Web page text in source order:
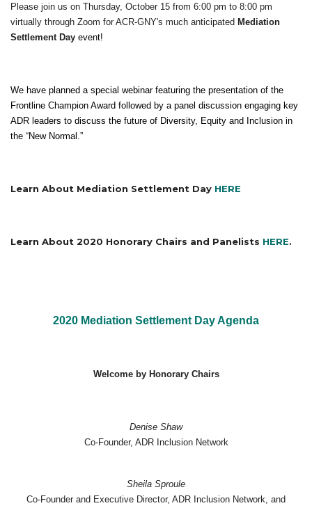
Please join us on Thursday, October 15 from 6:00 pm to 8:00 pm
virtually through Zoom for ACR-GNY's much anticipated Mediation
Settlement Day event!
We have planned a special webinar featuring the presentation of the
Frontline Champion Award followed by a panel discussion engaging key
ADR leaders to discuss the future of Diversity, Equity and Inclusion in
the “New Normal.”
Learn About Mediation Settlement Day HERE
Learn About 2020 Honorary Chairs and Panelists HERE.
2020 Mediation Settlement Day Agenda
Welcome by Honorary Chairs
Denise Shaw
Co-Founder, ADR Inclusion Network
Sheila Sproule
Co-Founder and Executive Director, ADR Inclusion Network, and